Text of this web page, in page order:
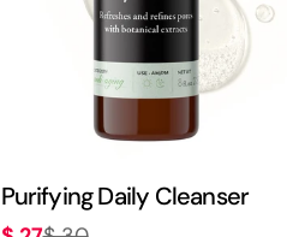
Purifying Daily Cleanser